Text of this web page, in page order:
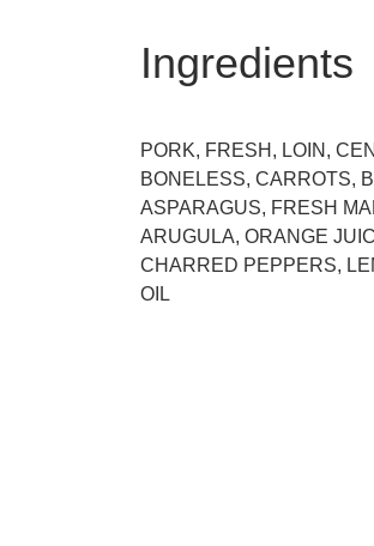
Ingredients
PORK, FRESH, LOIN,
BONELESS, CARROTS,
ASPARAGUS, FRESH
ARUGULA, ORANGE
CHARRED PEPPERS,
OIL